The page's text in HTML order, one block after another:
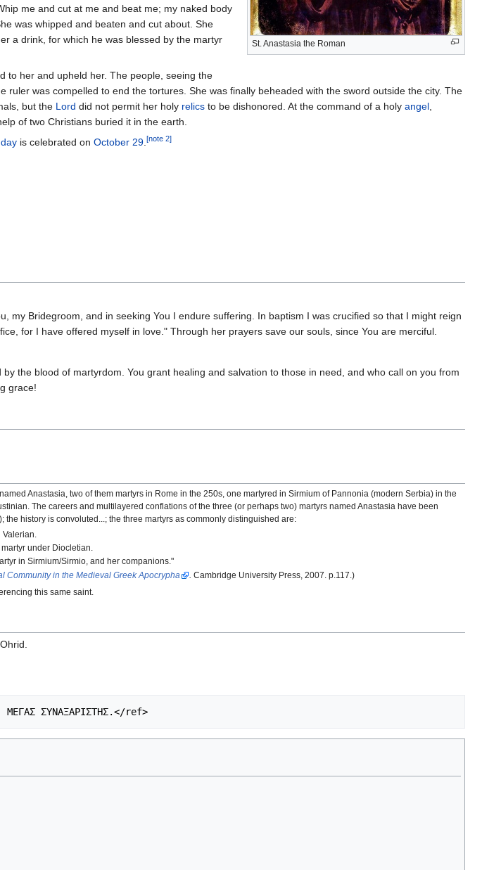
St. Anastasia the Roman
me and cut at me and beat me; my naked body
was whipped and beaten and cut about. She
a drink, for which he was blessed by the martyr
to her and upheld her. The people, seeing the
was compelled to end the tortures. She was finally beheaded with the sword outside the city. The
but the Lord did not permit her holy relics to be dishonored. At the command of a holy angel,
of two Christians buried it in the earth.
is celebrated on October 29.[note 2]
my Bridegroom, and in seeking You I endure suffering. In baptism I was crucified so that I might reign
for I have offered myself in love." Through her prayers save our souls, since You are merciful.
the blood of martyrdom. You grant healing and salvation to those in need, and who call on you from
grace!
Anastasia, two of them martyrs in Rome in the 250s, one martyred in Sirmium of Pannonia (modern Serbia) in the
The careers and multilayered conflations of the three (or perhaps two) martyrs named Anastasia have been
the history is convoluted...; the three martyrs as commonly distinguished are:
under Diocletian.
in Sirmium/Sirmio, and her companions."
Community in the Medieval Greek Apocrypha . Cambridge University Press, 2007. p.117.)
this same saint.